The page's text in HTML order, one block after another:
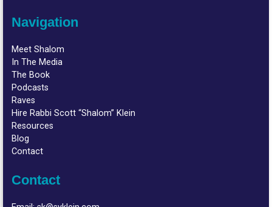
Navigation
Meet Shalom
In The Media
The Book
Podcasts
Raves
Hire Rabbi Scott “Shalom” Klein
Resources
Blog
Contact
Contact